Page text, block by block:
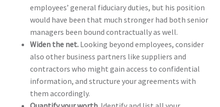
employees’ general fiduciary duties, but his position
would have been that much stronger had both senior
managers been bound contractually as well.
Widen the net. Looking beyond employees, consider
also other business partners like suppliers and
contractors who might gain access to confidential
information, and structure your agreements with
them accordingly.